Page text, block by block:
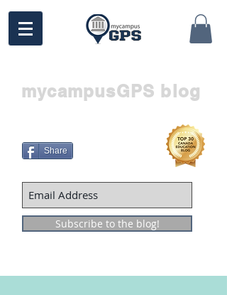
mycampusGPS blog
Subscribe to the blog!
Share